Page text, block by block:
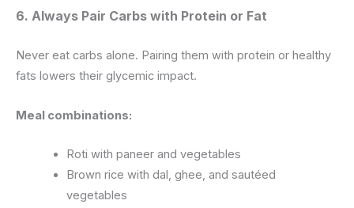
6. Always Pair Carbs with Protein or Fat
Never eat carbs alone. Pairing them with protein or healthy
fats lowers their glycemic impact.
Meal combinations:
Roti with paneer and vegetables
Brown rice with dal, ghee, and sautéed
vegetables